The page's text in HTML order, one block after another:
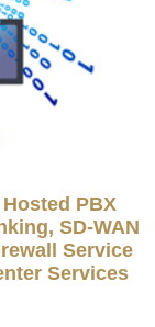
PBX
SD-WAN
Service
Services